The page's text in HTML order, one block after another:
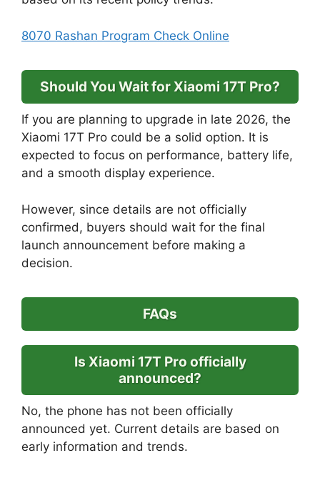
8070 Rashan Program Check Online
Should You Wait for Xiaomi 17T Pro?
If you are planning to upgrade in late 2026, the
Xiaomi 17T Pro could be a solid option. It is
expected to focus on performance, battery life,
and a smooth display experience.
However, since details are not officially
confirmed, buyers should wait for the final
launch announcement before making a
decision.
FAQs
Is Xiaomi 17T Pro officially
announced?
No, the phone has not been officially
announced yet. Current details are based on
early information and trends.